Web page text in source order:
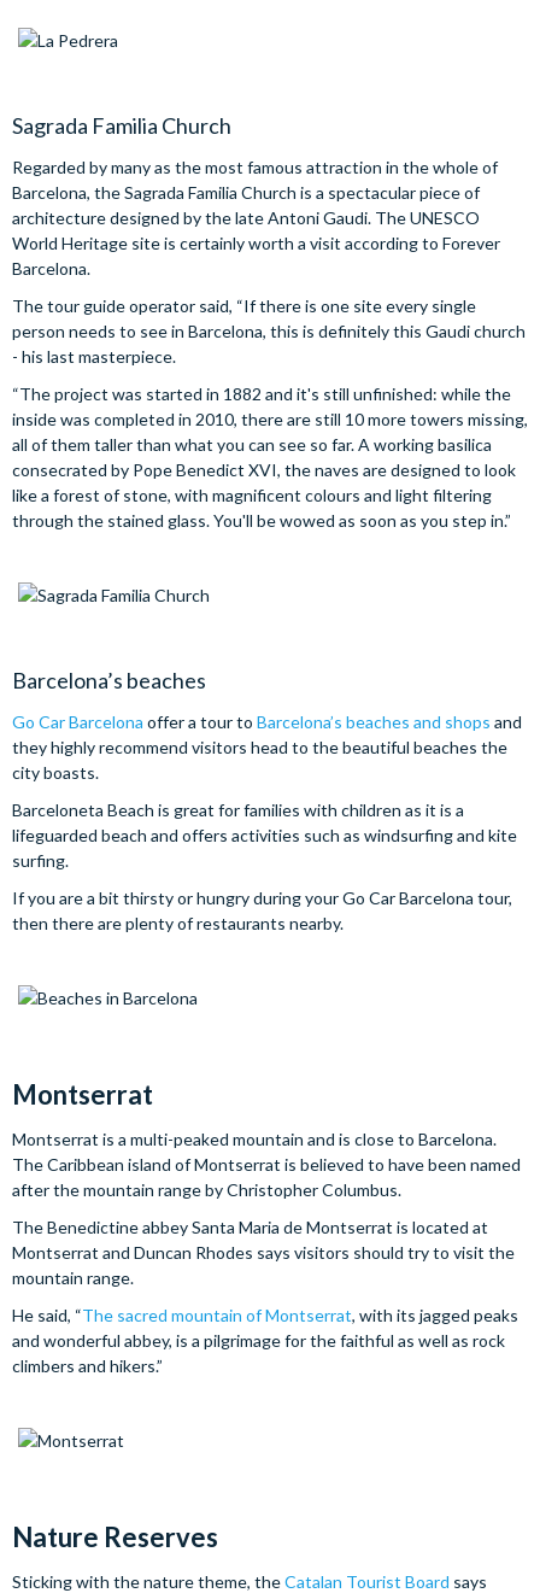
Sagrada Familia Church
Regarded by many as the most famous attraction in the whole of
Barcelona, the Sagrada Familia Church is a spectacular piece of
architecture designed by the late Antoni Gaudi. The UNESCO
World Heritage site is certainly worth a visit according to Forever
Barcelona.
The tour guide operator said, “If there is one site every single
person needs to see in Barcelona, this is definitely this Gaudi church
- his last masterpiece.
“The project was started in 1882 and it's still unfinished: while the
inside was completed in 2010, there are still 10 more towers missing,
all of them taller than what you can see so far. A working basilica
consecrated by Pope Benedict XVI, the naves are designed to look
like a forest of stone, with magnificent colours and light filtering
through the stained glass. You'll be wowed as soon as you step in.”
Barcelona’s beaches
Go Car Barcelona offer a tour to Barcelona’s beaches and shops and
they highly recommend visitors head to the beautiful beaches the
city boasts.
Barceloneta Beach is great for families with children as it is a
lifeguarded beach and offers activities such as windsurfing and kite
surfing.
If you are a bit thirsty or hungry during your Go Car Barcelona tour,
then there are plenty of restaurants nearby.
Montserrat
Montserrat is a multi-peaked mountain and is close to Barcelona.
The Caribbean island of Montserrat is believed to have been named
after the mountain range by Christopher Columbus.
The Benedictine abbey Santa Maria de Montserrat is located at
Montserrat and Duncan Rhodes says visitors should try to visit the
mountain range.
He said, “The sacred mountain of Montserrat, with its jagged peaks
and wonderful abbey, is a pilgrimage for the faithful as well as rock
climbers and hikers.”
Nature Reserves
Sticking with the nature theme, theCatalan Tourist Board says